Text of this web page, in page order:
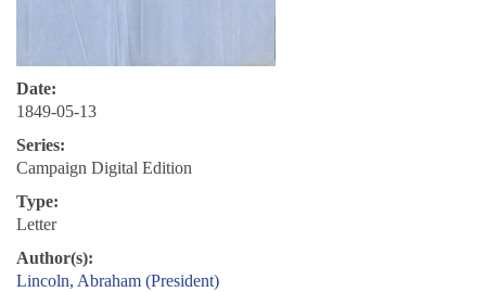
Date:
1849-05-13
Series:
Campaign Digital Edition
Type:
Letter
Author(s):
Lincoln, Abraham (President)